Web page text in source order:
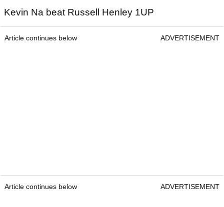
Kevin Na beat Russell Henley 1UP
Article continues below ADVERTISEMENT
Article continues below ADVERTISEMENT